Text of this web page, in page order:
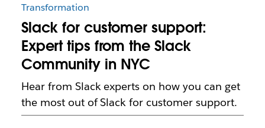
Transformation
Slack for customer support:
Expert tips from the Slack
Community in NYC
Hear from Slack experts on how you can get
the most out of Slack for customer support.